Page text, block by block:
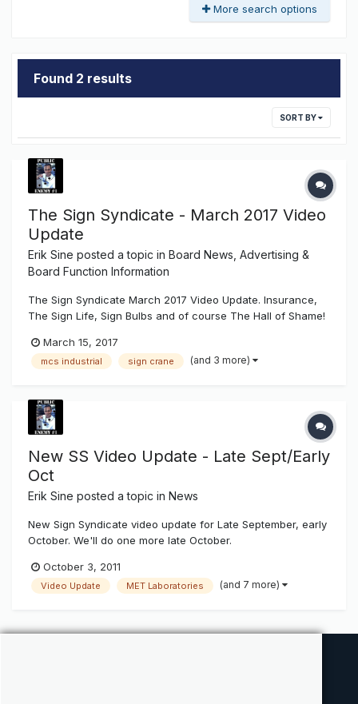
More search options
Found 2 results
SORT BY
The Sign Syndicate - March 2017 Video
Update
Erik Sine posted a topic in Board News, Advertising &
Board Function Information
The Sign Syndicate March 2017 Video Update. Insurance,
The Sign Life, Sign Bulbs and of course The Hall of Shame!
March 15, 2017
mcs industrial sign crane (and 3 more)
New SS Video Update - Late Sept/Early
Oct
Erik Sine posted a topic in News
New Sign Syndicate video update for Late September, early
October. We'll do one more late October.
October 3, 2011
Video Update MET Laboratories (and 7 more)